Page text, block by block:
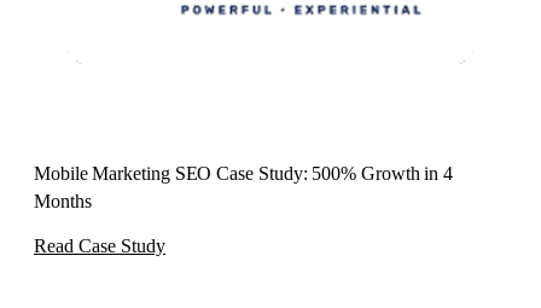
Mobile Marketing SEO Case Study: 500% Growth in 4
Months
Read Case Study